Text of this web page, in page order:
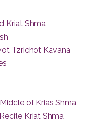
Kriat Shma
Tzrichot Kavana
of Krias Shma
Kriat Shma